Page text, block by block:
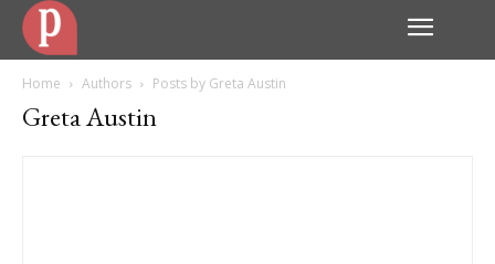
Home Authors Posts by Greta Austin
Greta Austin